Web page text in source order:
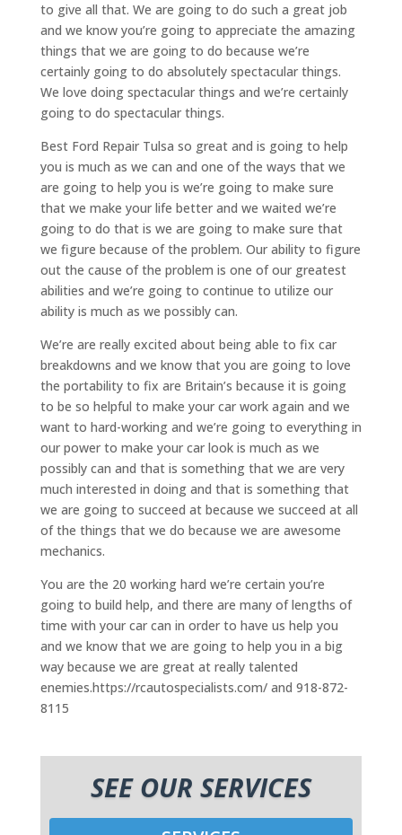
to give all that. We are going to do such a great job
and we know you’re going to appreciate the amazing
things that we are going to do because we’re
certainly going to do absolutely spectacular things.
We love doing spectacular things and we’re certainly
going to do spectacular things.
Best Ford Repair Tulsa so great and is going to help
you is much as we can and one of the ways that we
are going to help you is we’re going to make sure
that we make your life better and we waited we’re
going to do that is we are going to make sure that
we figure because of the problem. Our ability to figure
out the cause of the problem is one of our greatest
abilities and we’re going to continue to utilize our
ability is much as we possibly can.
We’re are really excited about being able to fix car
breakdowns and we know that you are going to love
the portability to fix are Britain’s because it is going
to be so helpful to make your car work again and we
want to hard-working and we’re going to everything in
our power to make your car look is much as we
possibly can and that is something that we are very
much interested in doing and that is something that
we are going to succeed at because we succeed at all
of the things that we do because we are awesome
mechanics.
You are the 20 working hard we’re certain you’re
going to build help, and there are many of lengths of
time with your car can in order to have us help you
and we know that we are going to help you in a big
way because we are great at really talented
enemies.https://rcautospecialists.com/ and 918-872-
8115
SEE OUR SERVICES